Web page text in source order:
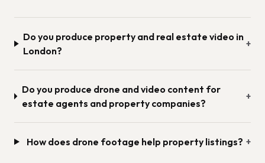
Do you produce property and real estate video in
London?
+
Do you produce drone and video content for
estate agents and property companies?
+
How does drone footage help property listings? +